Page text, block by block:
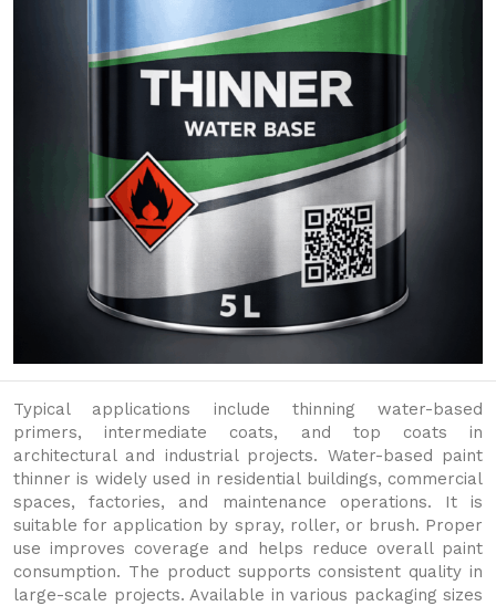
Typical applications include thinning water-based
primers, intermediate coats, and top coats in
architectural and industrial projects. Water-based paint
thinner is widely used in residential buildings, commercial
spaces, factories, and maintenance operations. It is
suitable for application by spray, roller, or brush. Proper
use improves coverage and helps reduce overall paint
consumption. The product supports consistent quality in
large-scale projects. Available in various packaging sizes